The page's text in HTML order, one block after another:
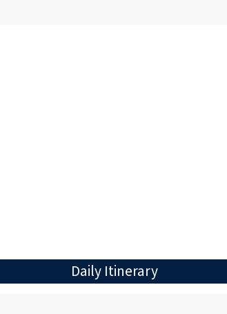
Daily Itinerary